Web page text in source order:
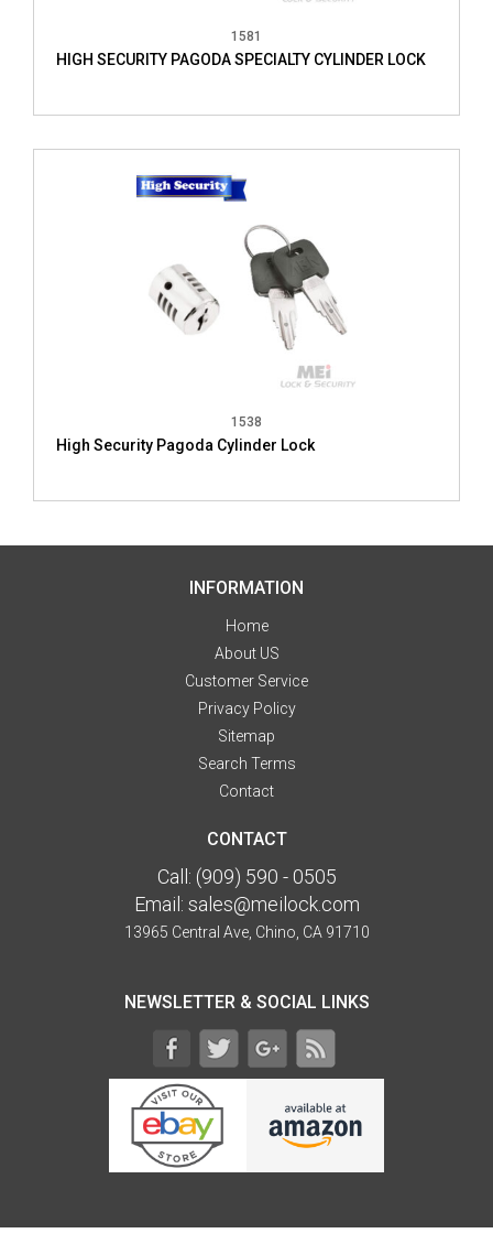
1581
HIGH SECURITY PAGODA SPECIALTY CYLINDER LOCK
1538
High Security Pagoda Cylinder Lock
INFORMATION
Home
About US
Customer Service
Privacy Policy
Sitemap
Search Terms
Contact
CONTACT
Call: (909) 590 - 0505
Email: sales@meilock.com
13965 Central Ave, Chino, CA 91710
NEWSLETTER & SOCIAL LINKS